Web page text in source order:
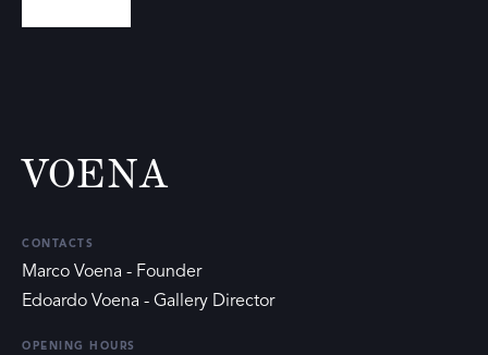
VOENA
CONTACTS
Marco Voena - Founder
Edoardo Voena - Gallery Director
OPENING HOURS